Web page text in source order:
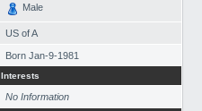
Male
US of A
Born Jan-9-1981
Interests
No Information